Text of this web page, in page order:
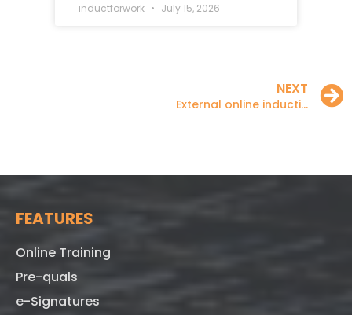
inductforwork July 15, 2026
NEXT
External online inductions
FEATURES
Online Training
Pre-quals
e-Signatures